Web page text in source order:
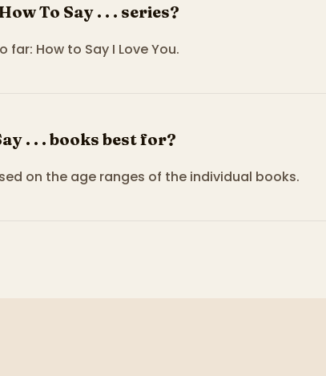
To Say . . . series?
far: How to Say I Love You.
. . . books best for?
on the age ranges of the individual books.